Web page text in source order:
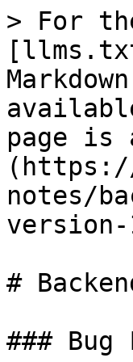
> For
page is
(https://
notes/
version-
#
### Bug